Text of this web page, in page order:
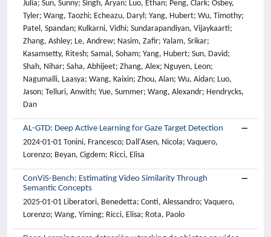
AL-GTD: Deep Active Learning for Gaze Target Detection
2024-01-01 Tonini, Francesco; Dall'Asen, Nicola; Vaquero,
Lorenzo; Beyan, Cigdem; Ricci, Elisa
ConViS-Bench: Estimating Video Similarity Through
Semantic Concepts
2025-01-01 Liberatori, Benedetta; Conti, Alessandro; Vaquero,
Lorenzo; Wang, Yiming; Ricci, Elisa; Rota, Paolo